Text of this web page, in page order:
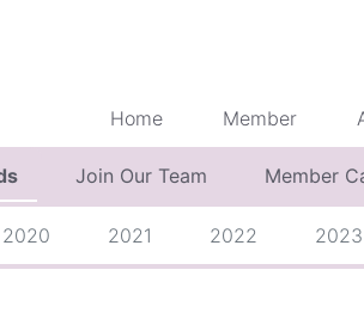
Home Member
Join Our Team Member
2020 2021 2022 2023